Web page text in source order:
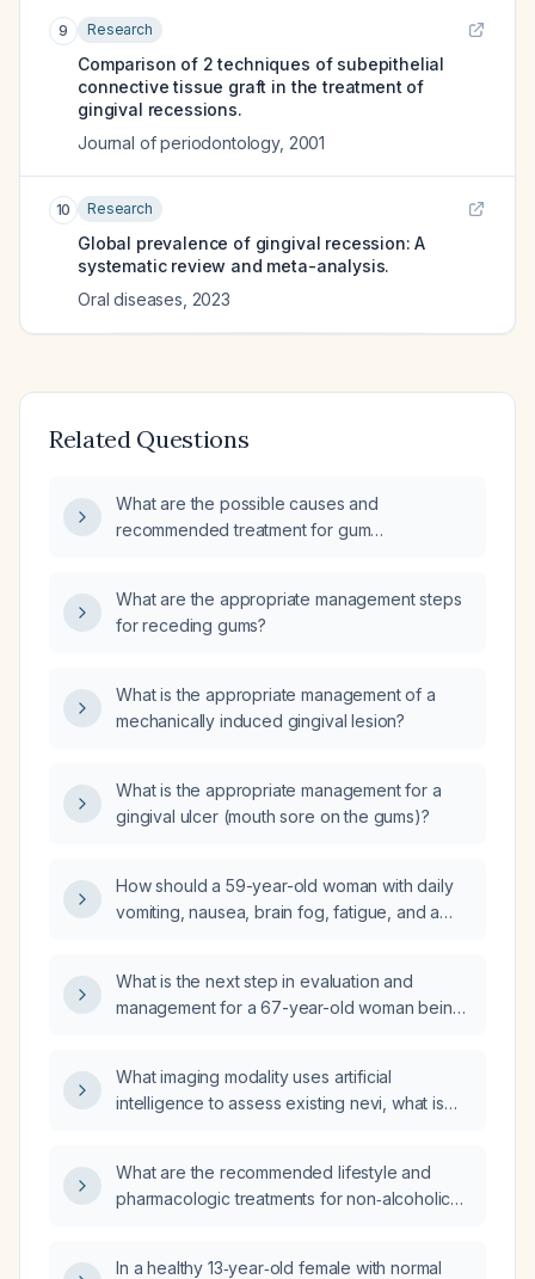
9 Research
Comparison of 2 techniques of subepithelial
connective tissue graft in the treatment of
gingival recessions.
Journal of periodontology, 2001
10 Research
Global prevalence of gingival recession: A
systematic review and meta-analysis.
Oral diseases 2023
Related Questions
What are the possible causes and
recommended treatment for gum
What are the appropriate management steps
for receding gums?
What is the appropriate management of a
mechanically induced gingival lesion?
What is the appropriate management for a
gingival ulcer (mouth sore on the gums)?
How should a 59-year-old woman with daily
vomiting, nausea, brain fog, fatigue, and a
managed?
What is the next step in evaluation and
management for a 67-year-old woman being
CT of the pancreas, a contracted gallbladder
without stones, mildly elevated lipase, normal
hiatal hernia with possible distal esophageal
wall prominence, and stable gastrohepatic
What imaging modality uses artificial
intelligence to assess existing nevi, what is
in Germany?
What are the recommended lifestyle and
pharmacologic treatments for non‑alcoholic
In a healthy 13‑year‑old female with normal